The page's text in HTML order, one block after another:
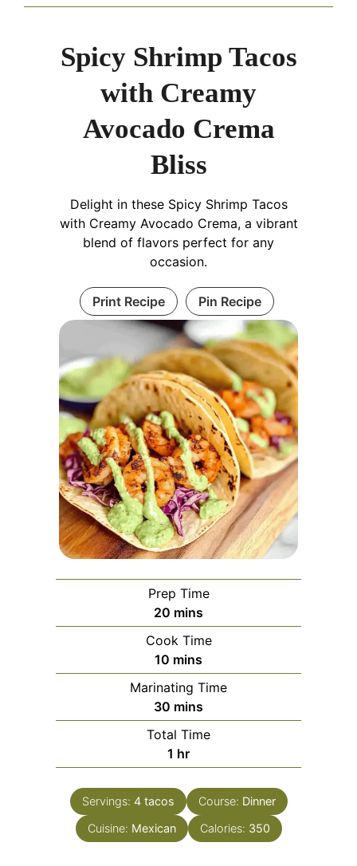
Spicy Shrimp Tacos
with Creamy
Avocado Crema
Bliss
Delight in these Spicy Shrimp Tacos
with Creamy Avocado Crema, a vibrant
blend of flavors perfect for any
occasion.
Print Recipe Pin Recipe
Prep Time
20 minutes
mins
Cook Time
10 minutes
mins
Marinating Time
30 minutes
mins
Total Time
1 hour
hr
Servings: 4 tacos Course: Dinner
Cuisine: Mexican Calories: 350